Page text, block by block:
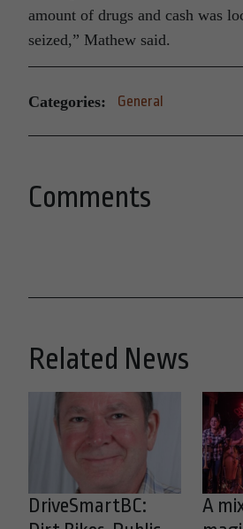
amount of drugs and cash was
seized,” Mathew said.
Categories: General
Comments
Related News
DriveSmartBC:
A